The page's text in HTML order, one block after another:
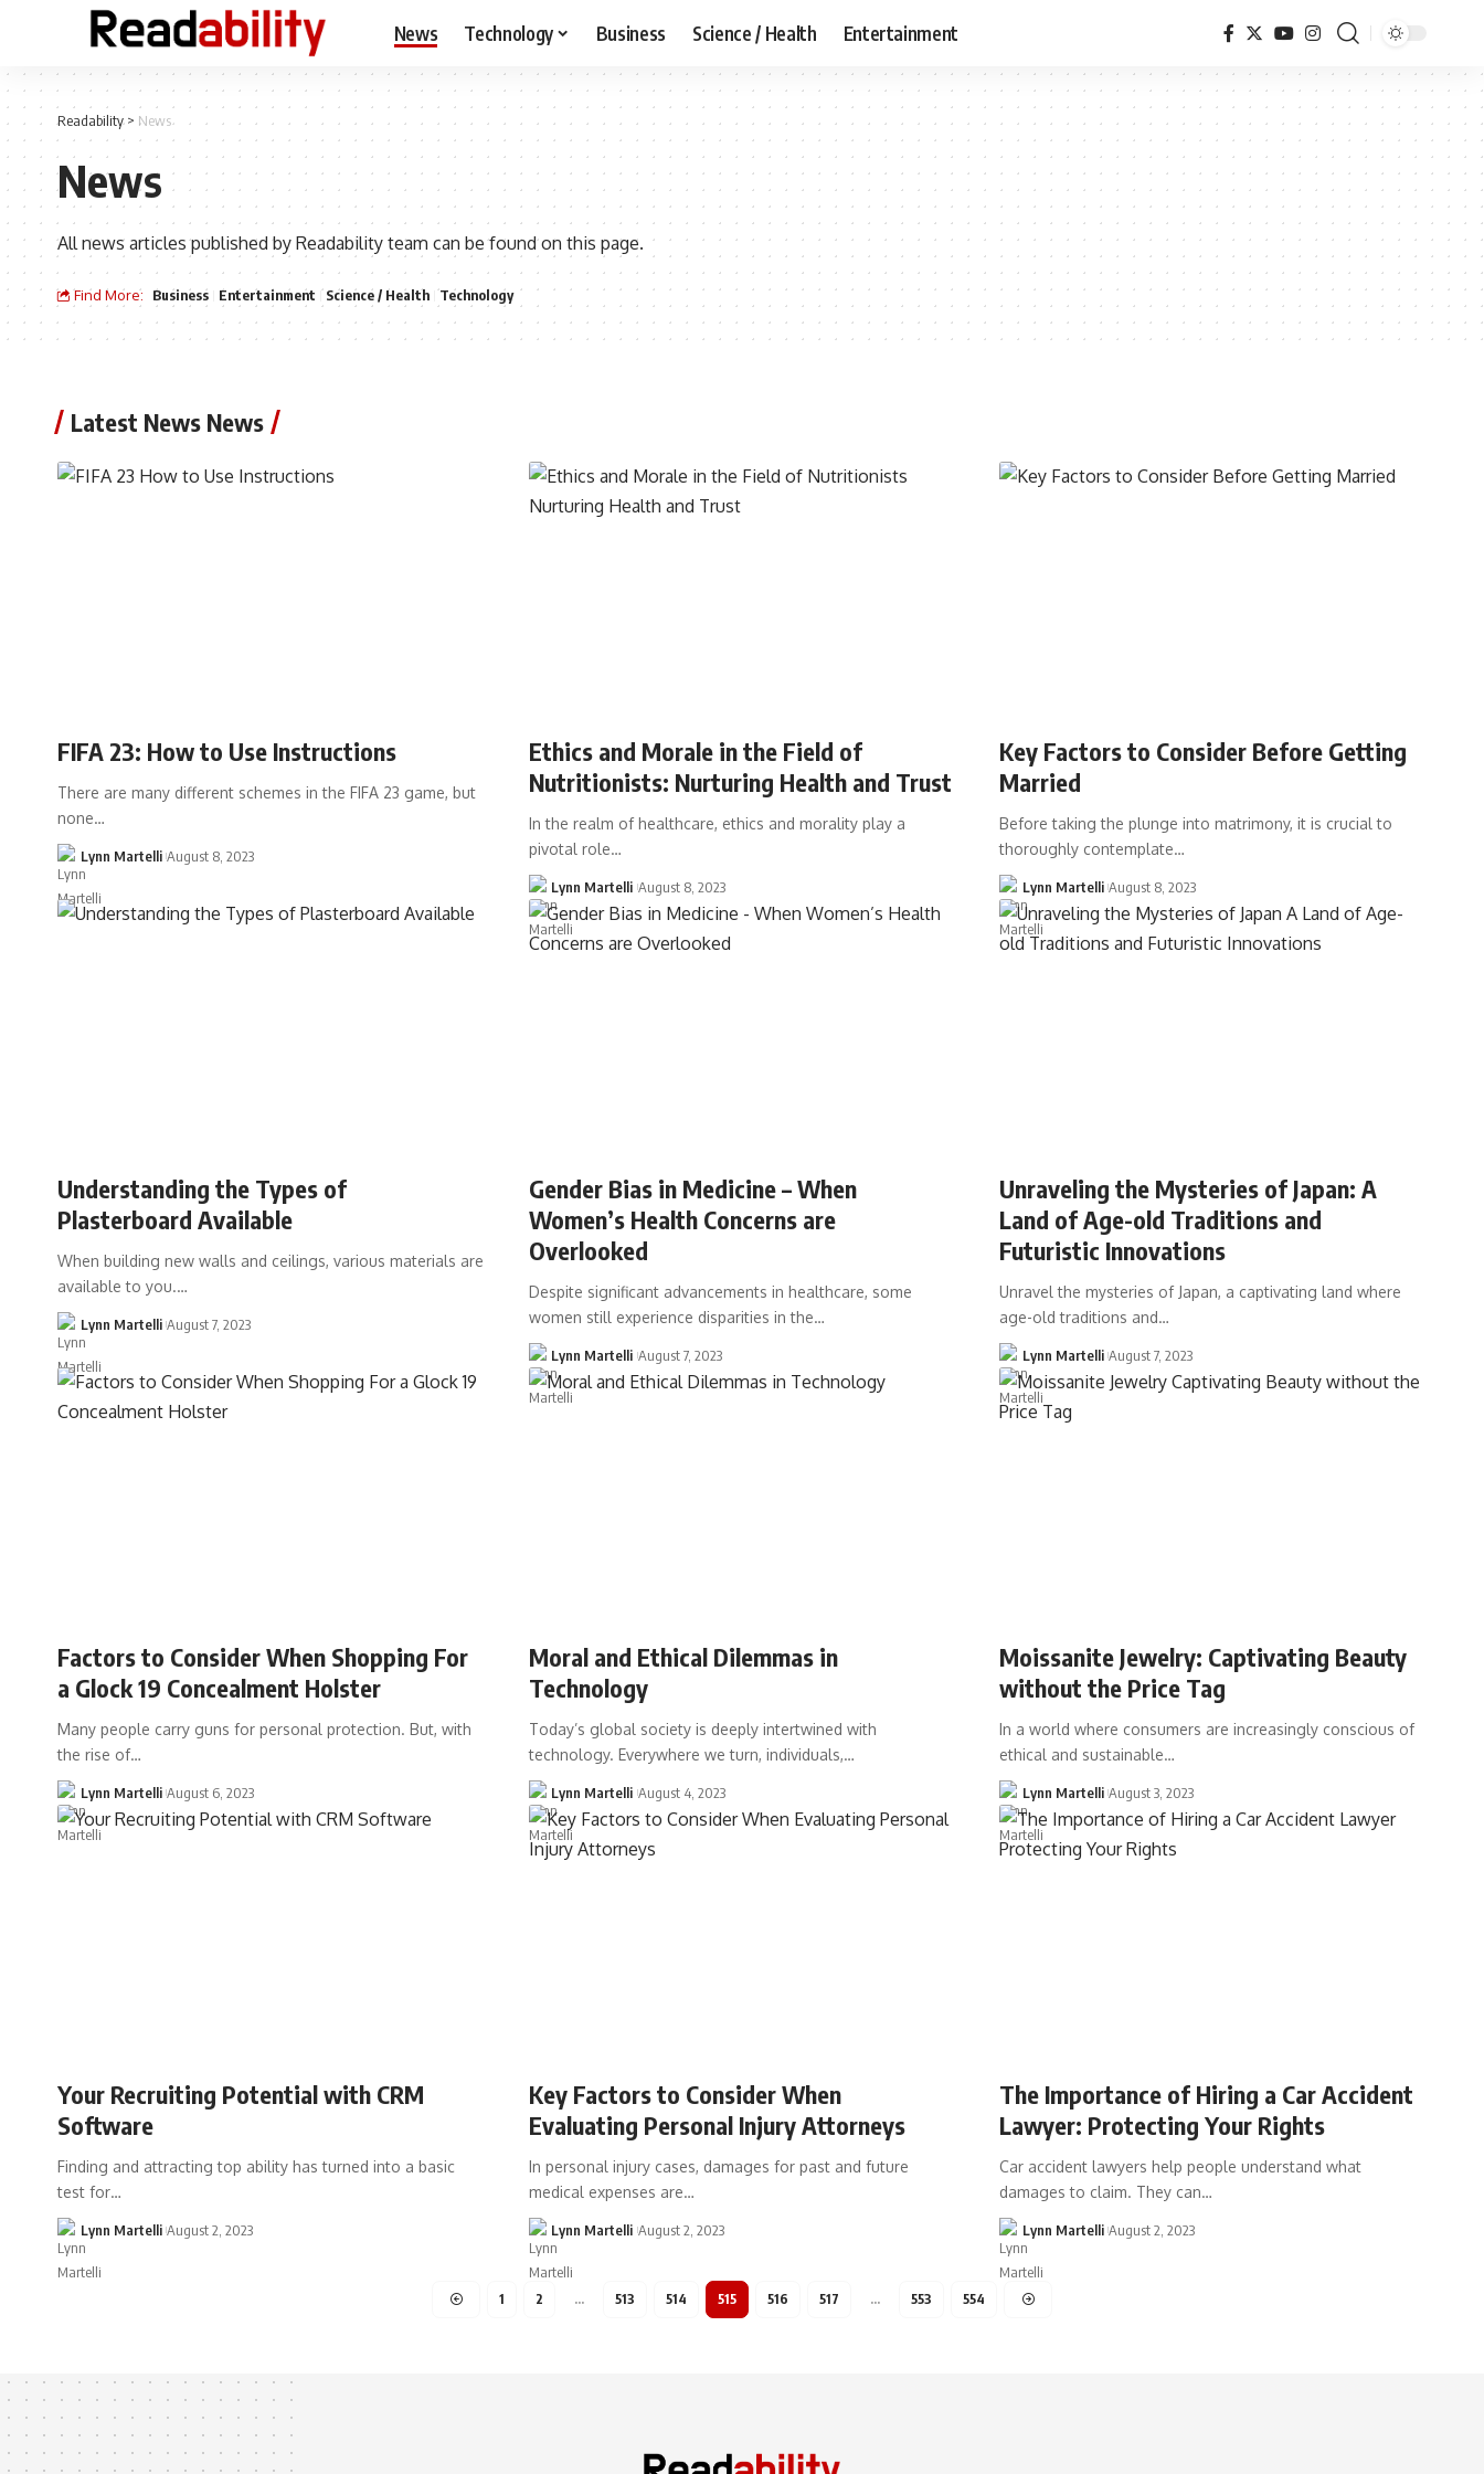
News Technology Business Science / Health Entertainment
Readability> News
News
All news articles published by Readability team can be found on this page.
Find More: Business Entertainment Science / Health Technology
Latest News News
FIFA 23: How to Use Instructions
There are many different schemes in the FIFA 23 game, but
none…
Lynn Martelli August 8, 2023
Ethics and Morale in the Field of
Nutritionists: Nurturing Health and Trust
In the realm of healthcare, ethics and morality play a
pivotal role…
Lynn Martelli August 8, 2023
Key Factors to Consider Before Getting
Married
Before taking the plunge into matrimony, it is crucial to
thoroughly contemplate…
Lynn Martelli August 8, 2023
Understanding the Types of
Plasterboard Available
When building new walls and ceilings, various materials are
available to you.…
Lynn Martelli August 7, 2023
Gender Bias in Medicine – When
Women’s Health Concerns are
Overlooked
Despite significant advancements in healthcare, some
women still experience disparities in the…
Lynn Martelli August 7, 2023
Unraveling the Mysteries of Japan: A
Land of Age-old Traditions and
Futuristic Innovations
Unravel the mysteries of Japan, a captivating land where
age-old traditions and…
Lynn Martelli August 7, 2023
Factors to Consider When Shopping For
a Glock 19 Concealment Holster
Many people carry guns for personal protection. But, with
the rise of…
Lynn Martelli August 6, 2023
Moral and Ethical Dilemmas in
Technology
Today’s global society is deeply intertwined with
technology. Everywhere we turn, individuals,…
Lynn Martelli August 4, 2023
Moissanite Jewelry: Captivating Beauty
without the Price Tag
In a world where consumers are increasingly conscious of
ethical and sustainable…
Lynn Martelli August 3, 2023
Your Recruiting Potential with CRM
Software
Finding and attracting top ability has turned into a basic
test for…
Lynn Martelli August 2, 2023
Key Factors to Consider When
Evaluating Personal Injury Attorneys
In personal injury cases, damages for past and future
medical expenses are…
Lynn Martelli August 2, 2023
The Importance of Hiring a Car Accident
Lawyer: Protecting Your Rights
Car accident lawyers help people understand what
damages to claim. They can…
Lynn Martelli August 2, 2023
1 2 … 513 514 515 516 517 … 553 554